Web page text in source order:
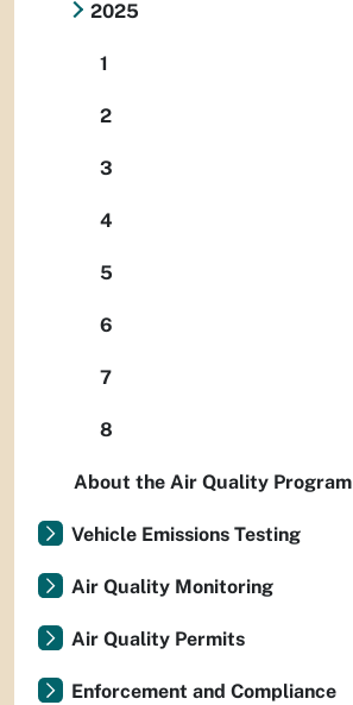
2025
1
2
3
4
5
6
7
8
About the Air Quality Program
Vehicle Emissions Testing
Air Quality Monitoring
Air Quality Permits
Enforcement and Compliance